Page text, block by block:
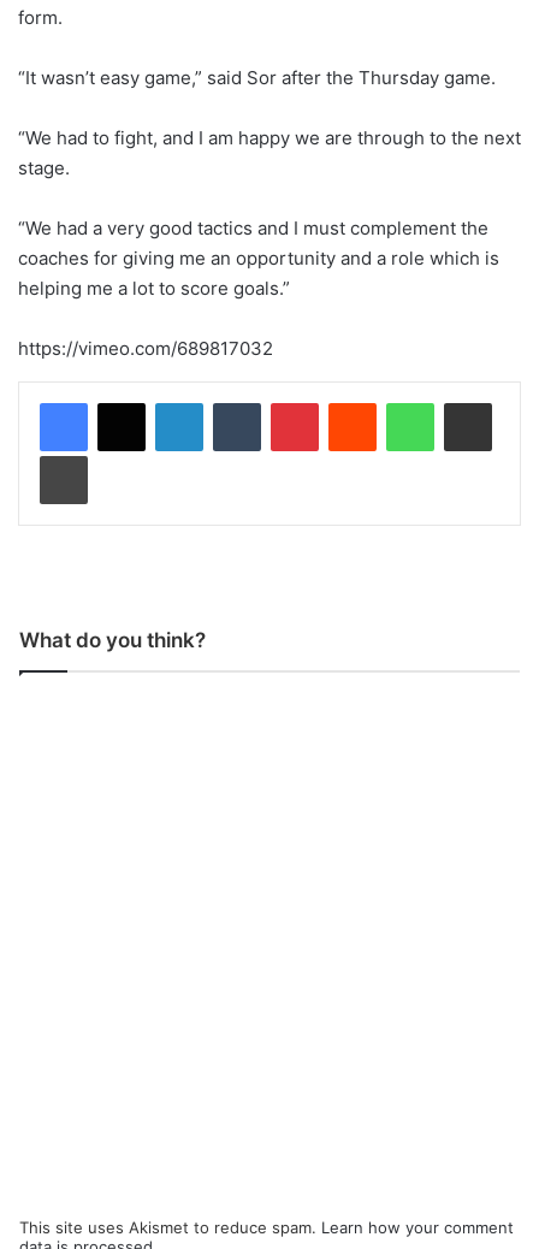
form.
“It wasn’t easy game,” said Sor after the Thursday game.
“We had to fight, and I am happy we are through to the next
stage.
“We had a very good tactics and I must complement the
coaches for giving me an opportunity and a role which is
helping me a lot to score goals.”
https://vimeo.com/689817032
What do you think?
This site uses Akismet to reduce spam. Learn how your comment